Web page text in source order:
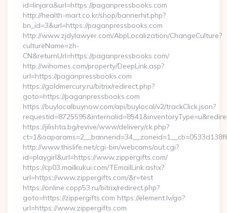
id=linjara&url=https://paganpressbooks.com
http://health-mart.co.kr/shop/bannerhit.php?
bn_id=3&url=https://paganpressbooks.com
http://www.zjdylawyer.com/AbpLocalization/ChangeCulture?
cultureName=zh-
CN&returnUrl=https://paganpressbooks.com/
http://wihomes.com/property/DeepLink.asp?
url=https://paganpressbooks.com
https://goldmercury.ru/bitrix/redirect.php?
goto=https://paganpressbooks.com
https://buylocalbuynow.com/api/buylocal/v2/trackClick.json?
https://jilishta.bg/revive/www/delivery/ck.php?
http://www.thislife.net/cgi-bin/webcams/out.cgi?
id=playgirl&url=https://www.zippergifts.com/
https://cp03.mailkukui.com/TEmailLink.ashx?
url=https://www.zippergifts.com/&r=test
https://online.copp53.ru/bitrix/redirect.php?
goto=https://zippergifts.com https://element.lv/go?
url=https://www.zippergifts.com